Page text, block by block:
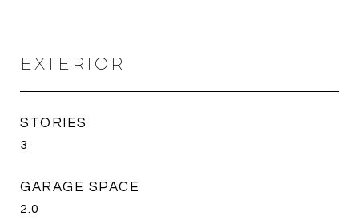
EXTERIOR
STORIES
3
GARAGE SPACE
2.0